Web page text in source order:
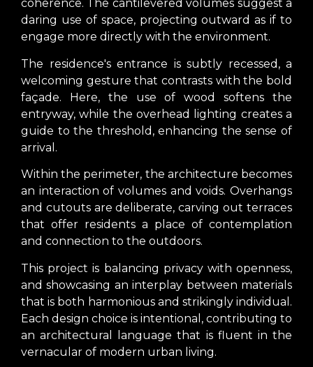
coherence. The cantilevered volumes suggest a
daring use of space, projecting outward as if to
engage more directly with the environment.
The residence's entrance is subtly recessed, a
welcoming gesture that contrasts with the bold
façade. Here, the use of wood softens the
entryway, while the overhead lighting creates a
guide to the threshold, enhancing the sense of
arrival.
Within the perimeter, the architecture becomes
an interaction of volumes and voids. Overhangs
and cutouts are deliberate, carving out terraces
that offer residents a place of contemplation
and connection to the outdoors.
This project is balancing privacy with openness,
and showcasing an interplay between materials
that is both harmonious and strikingly individual.
Each design choice is intentional, contributing to
an architectural language that is fluent in the
vernacular of modern urban living.